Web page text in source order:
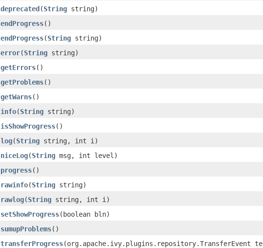
deprecated(String string)
endProgress()
endProgress(String string)
error(String string)
getErrors()
getProblems()
getWarns()
info(String string)
isShowProgress()
log(String string, int i)
niceLog(String msg, int level)
progress()
rawinfo(String string)
rawlog(String string, int i)
setShowProgress(boolean bln)
sumupProblems()
transferProgress(org.apache.ivy.plugins.repository.TransferEvent